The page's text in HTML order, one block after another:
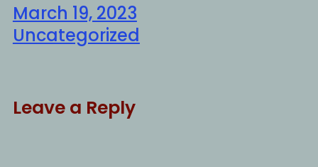
March 19, 2023
Uncategorized
Leave a Reply